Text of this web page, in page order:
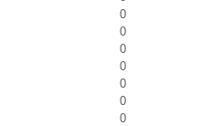
0
0
0
0
0
0
0